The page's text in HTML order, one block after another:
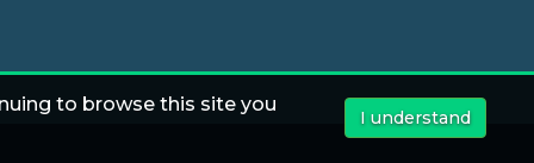
to browse this site you
I understand